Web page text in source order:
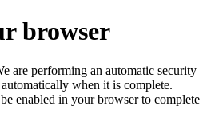
browser
are performing an automatic security
when it is complete.
enabled in your browser to complete